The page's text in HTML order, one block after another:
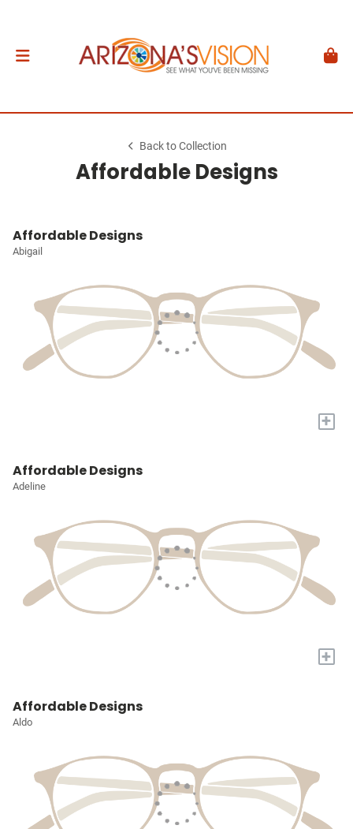
Back to Collection
Affordable Designs
Affordable Designs
Abigail
+
Affordable Designs
Adeline
+
Affordable Designs
Aldo